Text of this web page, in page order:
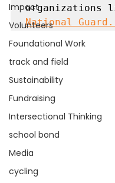
Impact
Volunteers
Foundational Work
track and field
Sustainability
Fundraising
Intersectional Thinking
school bond
Media
cycling
National Guard.